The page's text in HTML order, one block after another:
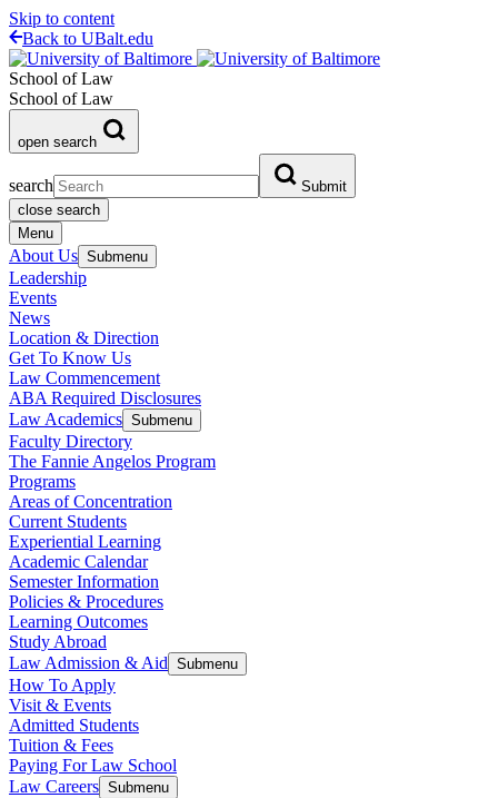
Skip to content
Back to UBalt.edu
School of Law
School of Law
open search
search
Submit
close search
Menu
About Us Submenu
Leadership
Events
News
Location & Direction
Get To Know Us
Law Commencement
ABA Required Disclosures
Law Academics Submenu
Faculty Directory
The Fannie Angelos Program
Programs
Areas of Concentration
Current Students
Experiential Learning
Academic Calendar
Semester Information
Policies & Procedures
Learning Outcomes
Study Abroad
Law Admission & Aid Submenu
How To Apply
Visit & Events
Admitted Students
Tuition & Fees
Paying For Law School
Law Careers Submenu